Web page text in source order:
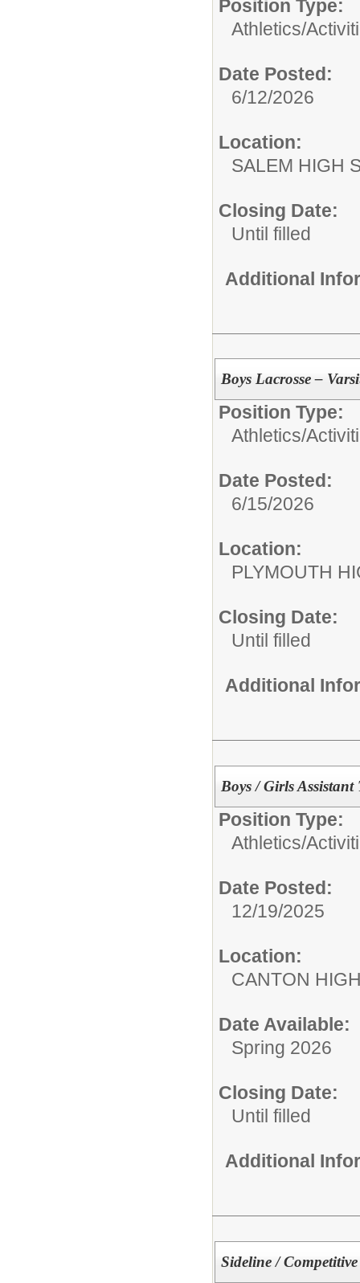
Position Type:
Athletics/
Date Posted:
6/12/2026
Location:
SALEM HIGH
Closing Date:
Until filled
Additional
Boys Lacrosse –
Position Type:
Athletics/
Date Posted:
6/15/2026
Location:
PLYMOUTH
Closing Date:
Until filled
Additional
Boys / Girls
Position Type:
Athletics/
Date Posted:
12/19/2025
Location:
CANTON
Date Available:
Spring 2026
Closing Date:
Until filled
Additional
Sideline /